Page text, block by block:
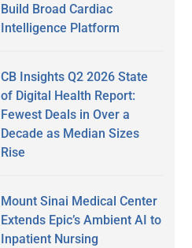
Build Broad Cardiac
Intelligence Platform
CB Insights Q2 2026 State
of Digital Health Report:
Fewest Deals in Over a
Decade as Median Sizes
Rise
Mount Sinai Medical Center
Extends Epic’s Ambient AI to
Inpatient Nursing